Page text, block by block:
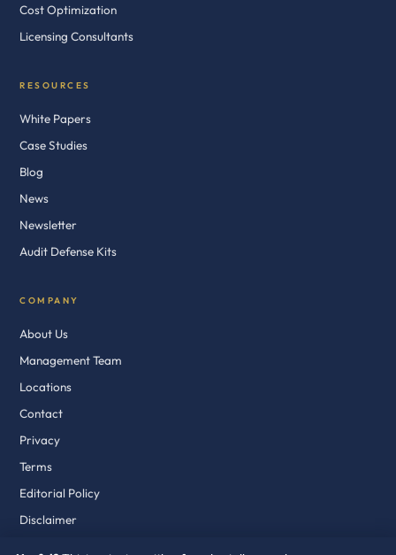
Cost Optimization
Licensing Consultants
RESOURCES
White Papers
Case Studies
Blog
News
Newsletter
Audit Defense Kits
COMPANY
About Us
Management Team
Locations
Contact
Privacy
Terms
Editorial Policy
Disclaimer